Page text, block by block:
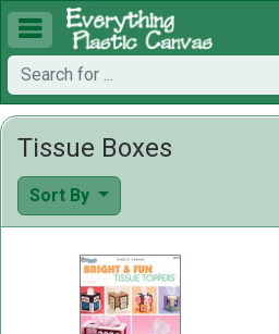

Tissue Boxes
Sort By